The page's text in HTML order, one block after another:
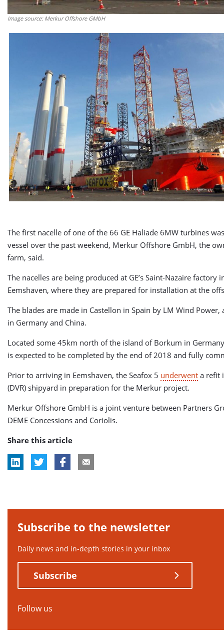
Image source: Merkur Offshore GMbH
The first nacelle of one of the 66 GE Haliade 6MW turbines
vessel over the past weekend, Merkur Offshore GmbH, the
farm, said.
The nacelles are being produced at GE’s Saint-Nazaire factory
Eemshaven, where they are prepared for installation at the
The blades are made in Castellon in Spain by LM Wind
in Germany and China.
Located some 45km north of the island of Borkum in
is expected to be completed by the end of 2018 and fully
Prior to arriving in Eemshaven, the Seafox 5 underwent a refit
(DVR) shipyard in preparation for the Merkur project.
Merkur Offshore GmbH is a joint venture between Partners
DEME Concessions and Coriolis.
Share this article
Subscribe to the newsletter
Daily news and in-depth stories in your inbox
Subscribe
Follow us